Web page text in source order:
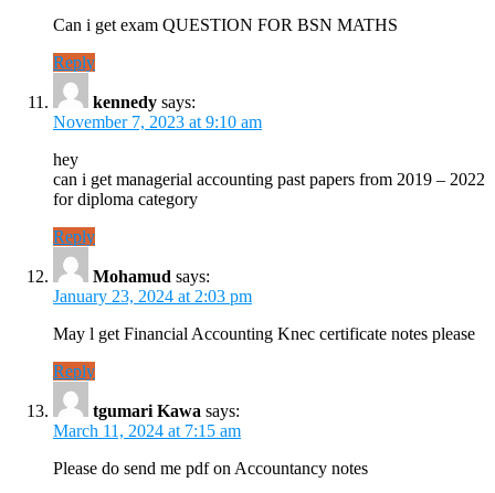
Can i get exam QUESTION FOR BSN MATHS
Reply
kennedy says:
November 7, 2023 at 9:10 am
hey
can i get managerial accounting past papers from 2019 – 2022
for diploma category
Reply
Mohamud says:
January 23, 2024 at 2:03 pm
May l get Financial Accounting Knec certificate notes please
Reply
tgumari Kawa says:
March 11, 2024 at 7:15 am
Please do send me pdf on Accountancy notes